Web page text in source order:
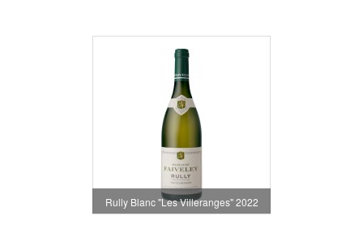
Rully Blanc "Les Villeranges" 2022